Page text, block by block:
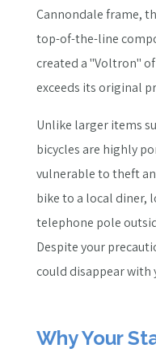
Cannondale frame,
top-of-the-line
created a "Voltron"
exceeds its original
Unlike larger items
bicycles are highly
vulnerable to theft
bike to a local diner,
telephone pole
Despite your
could disappear with
Why Your